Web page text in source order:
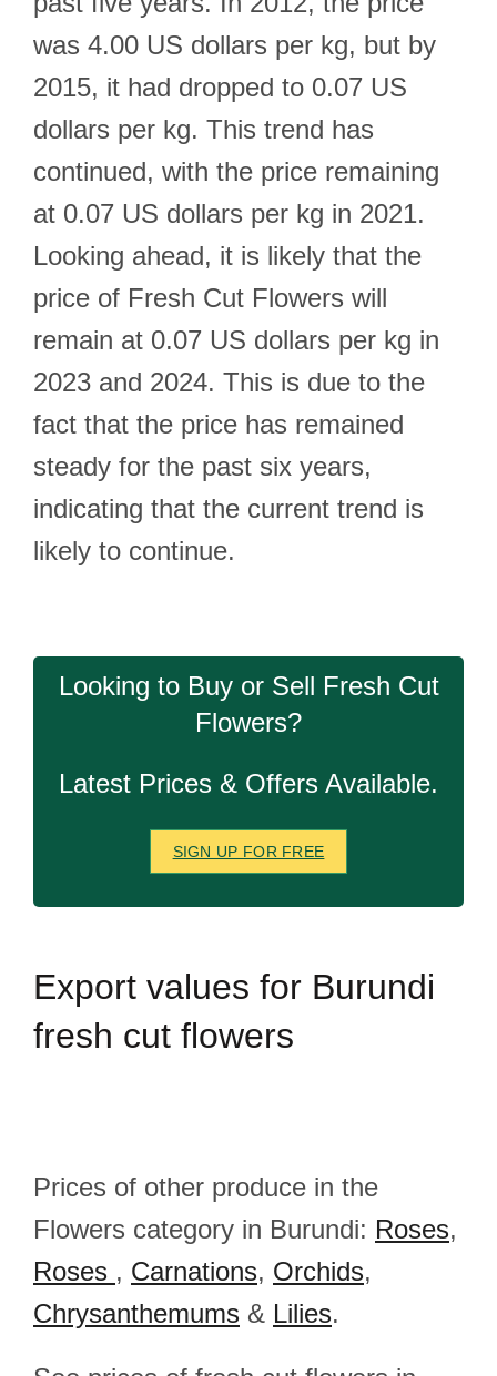
was 4.00 US dollars per kg, but by
2015, it had dropped to 0.07 US
dollars per kg. This trend has
continued, with the price remaining
at 0.07 US dollars per kg in 2021.
Looking ahead, it is likely that the
price of Fresh Cut Flowers will
remain at 0.07 US dollars per kg in
2023 and 2024. This is due to the
fact that the price has remained
steady for the past six years,
indicating that the current trend is
likely to continue.
Looking to Buy or Sell Fresh Cut
Flowers?
Latest Prices & Offers Available.
SIGN UP FOR FREE
Export values for Burundi
fresh cut flowers
Prices of other produce in the
Flowers category in Burundi: Roses,
Roses , Carnations, Orchids,
Chrysanthemums & Lilies.